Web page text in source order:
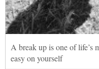
A break up is one of life’s
easy on yourself